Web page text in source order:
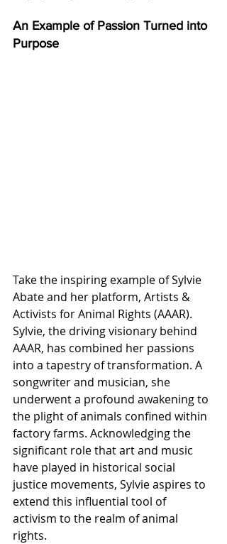
An Example of Passion Turned into
Purpose
Take the inspiring example of Sylvie
Abate and her platform, Artists &
Activists for Animal Rights (AAAR).
Sylvie, the driving visionary behind
AAAR, has combined her passions
into a tapestry of transformation. A
songwriter and musician, she
underwent a profound awakening to
the plight of animals confined within
factory farms. Acknowledging the
significant role that art and music
have played in historical social
justice movements, Sylvie aspires to
extend this influential tool of
activism to the realm of animal
rights.